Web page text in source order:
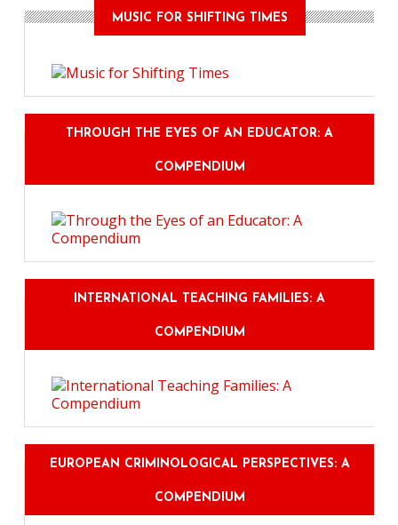
MUSIC FOR SHIFTING TIMES
THROUGH THE EYES OF AN EDUCATOR: A
COMPENDIUM
INTERNATIONAL TEACHING FAMILIES: A
COMPENDIUM
EUROPEAN CRIMINOLOGICAL PERSPECTIVES: A
COMPENDIUM